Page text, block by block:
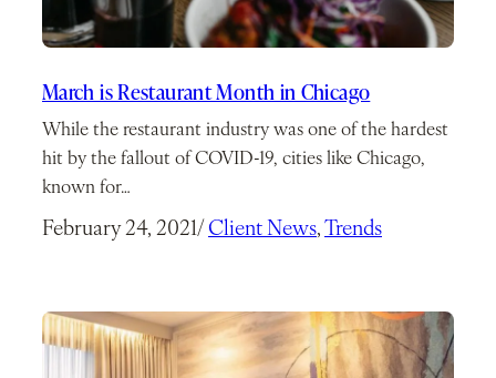
March is Restaurant Month in Chicago
While the restaurant industry was one of the hardest
hit by the fallout of COVID-19, cities like Chicago,
known for…
February 24, 2021/ Client News, Trends